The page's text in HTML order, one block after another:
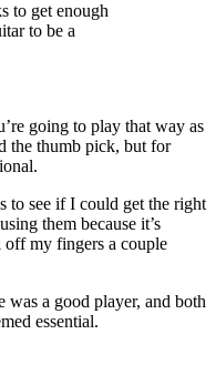
to get enough
to be a
going to play that way as
the thumb pick, but for
to see if I could get the right
them because it’s
off my fingers a couple
a good player, and both
essential.